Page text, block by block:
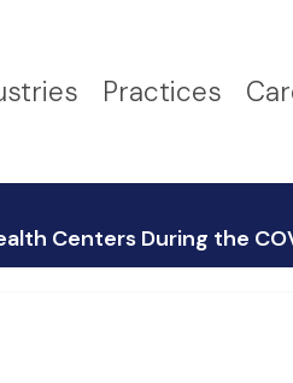
Practices
Centers During the